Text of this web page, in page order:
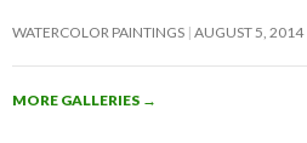
WATERCOLOR PAINTINGS AUGUST 5, 2014
MORE GALLERIES →